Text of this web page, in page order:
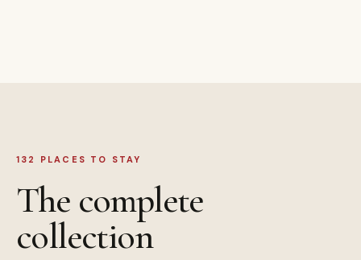
132 PLACES TO STAY
The complete
collection